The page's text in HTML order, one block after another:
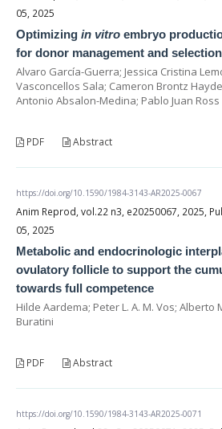
05, 2025
Optimizing in vitro embryo
for donor management and selection
Alvaro García-Guerra; Jessica Cristina
Vasconcellos Sala; Cameron Brontz
Antonio Absalon-Medina; Pablo Juan Ross
PDF Abstract
https://doi.org/10.1590/1984-3143-AR2025-0067
Anim Reprod, vol.22 n3, e20250067, 2025,
05, 2025
Metabolic and endocrinologic
ovulatory follicle to support the
towards full competence
Hilde Aardema; Peter L. A. M. Vos; Alberto
Buratini
PDF Abstract
https://doi.org/10.1590/1984-3143-AR2025-0071